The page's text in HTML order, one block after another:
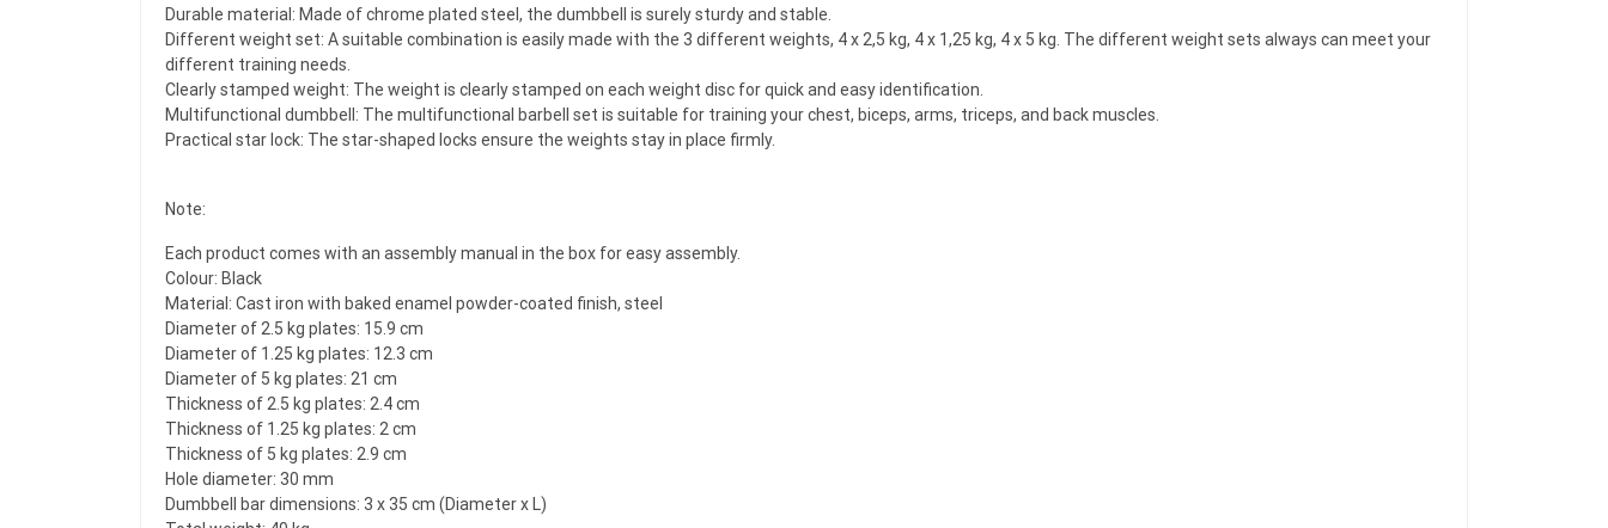
Durable material: Made of chrome plated steel, the dumbbell is surely sturdy and stable.
Different weight set: A suitable combination is easily made with the 3 different weights, 4 x 2,5 kg, 4 x 1,25 kg, 4 x 5 kg. The different weight sets always can meet your
different training needs.
Clearly stamped weight: The weight is clearly stamped on each weight disc for quick and easy identification.
Multifunctional dumbbell: The multifunctional barbell set is suitable for training your chest, biceps, arms, triceps, and back muscles.
Practical star lock: The star-shaped locks ensure the weights stay in place firmly.
Note:
Each product comes with an assembly manual in the box for easy assembly.
Colour: Black
Material: Cast iron with baked enamel powder-coated finish, steel
Diameter of 2.5 kg plates: 15.9 cm
Diameter of 1.25 kg plates: 12.3 cm
Diameter of 5 kg plates: 21 cm
Thickness of 2.5 kg plates: 2.4 cm
Thickness of 1.25 kg plates: 2 cm
Thickness of 5 kg plates: 2.9 cm
Hole diameter: 30 mm
Dumbbell bar dimensions: 3 x 35 cm (Diameter x L)